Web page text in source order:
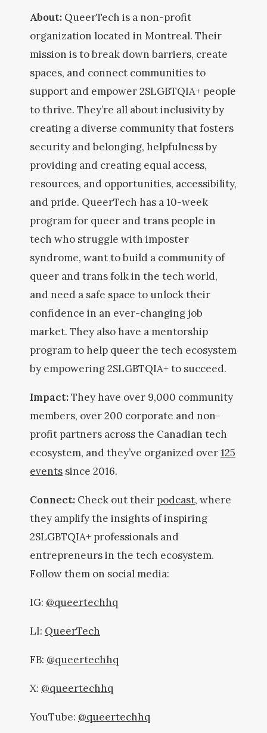
About: QueerTech is a non-profit
organization located in Montreal. Their
mission is to break down barriers, create
spaces, and connect communities to
support and empower 2SLGBTQIA+ people
to thrive. They’re all about inclusivity by
creating a diverse community that fosters
security and belonging, helpfulness by
providing and creating equal access,
resources, and opportunities, accessibility,
and pride. QueerTech has a 10-week
program for queer and trans people in
tech who struggle with imposter
syndrome, want to build a community of
queer and trans folk in the tech world,
and need a safe space to unlock their
confidence in an ever-changing job
market. They also have a mentorship
program to help queer the tech ecosystem
by empowering 2SLGBTQIA+ to succeed.
Impact:They have over 9,000 community
members, over 200 corporate and non-
profit partners across the Canadian tech
ecosystem, and they’ve organized over125
events since 2016.
Connect: Check out their podcast, where
they amplify the insights of inspiring
2SLGBTQIA+ professionals and
entrepreneurs in the tech ecosystem.
Follow them on social media:
IG: @queertechhq
LI: QueerTech
FB: @queertechhq
X: @queertechhq
YouTube: @queertechhq